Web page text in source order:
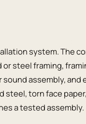
system. The
steel framing,
assembly,
steel, torn face
a tested assembly.